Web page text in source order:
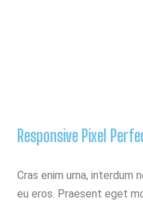
Responsive Pixel
Cras enim urna,
eu eros. Praesent eget